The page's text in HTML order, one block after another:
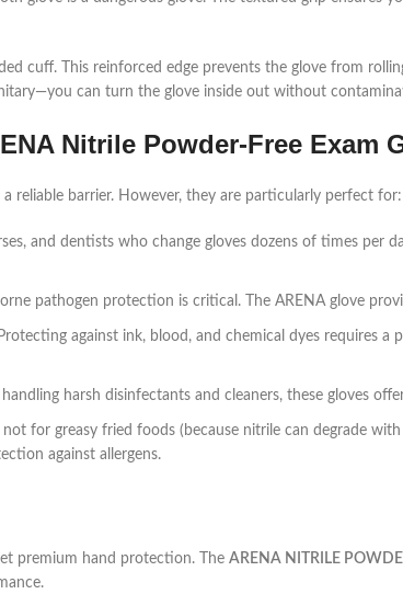
cuff. This reinforced edge prevents the glove from
can turn the glove inside out without
Nitrile Powder-Free Exam
a reliable barrier. However, they are particularly perfect for:
and dentists who change gloves dozens of times per
pathogen protection is critical. The ARENA glove
Protecting against ink, blood, and chemical dyes requires
harsh disinfectants and cleaners, these gloves
not for greasy fried foods (because nitrile can degrade
against allergens.
premium hand protection. The ARENA NITRILE